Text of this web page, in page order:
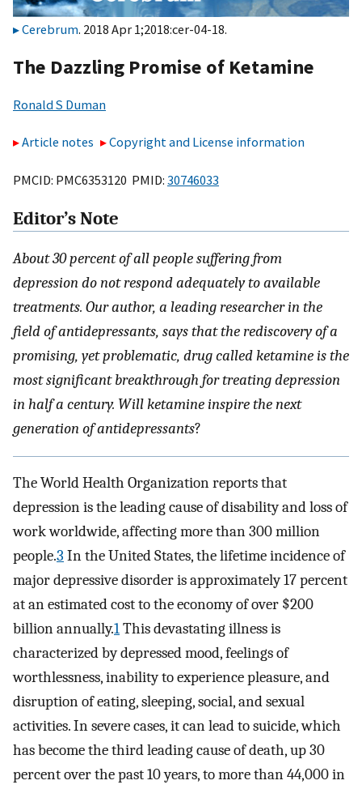
Cerebrum. 2018 Apr 1;2018:cer-04-18.
The Dazzling Promise of Ketamine
Ronald S Duman
Article notes Copyright and License information
PMCID: PMC6353120 PMID: 30746033
Editor’s Note
About 30 percent of all people suffering from
depression do not respond adequately to available
treatments. Our author, a leading researcher in the
field of antidepressants, says that the rediscovery of a
promising, yet problematic, drug called ketamine is the
most significant breakthrough for treating depression
in half a century. Will ketamine inspire the next
generation of antidepressants?
The World Health Organization reports that
depression is the leading cause of disability and loss of
work worldwide, affecting more than 300 million
people.3 In the United States, the lifetime incidence of
major depressive disorder is approximately 17 percent
at an estimated cost to the economy of over $200
billion annually.1This devastating illness is
characterized by depressed mood, feelings of
worthlessness, inability to experience pleasure, and
disruption of eating, sleeping, social, and sexual
activities. In severe cases, it can lead to suicide, which
has become the third leading cause of death, up 30
percent over the past 10 years, to more than 44,000 in